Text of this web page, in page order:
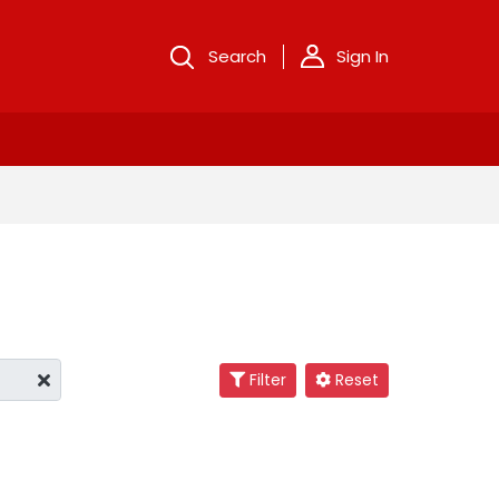
Search Sign In
Filter Reset